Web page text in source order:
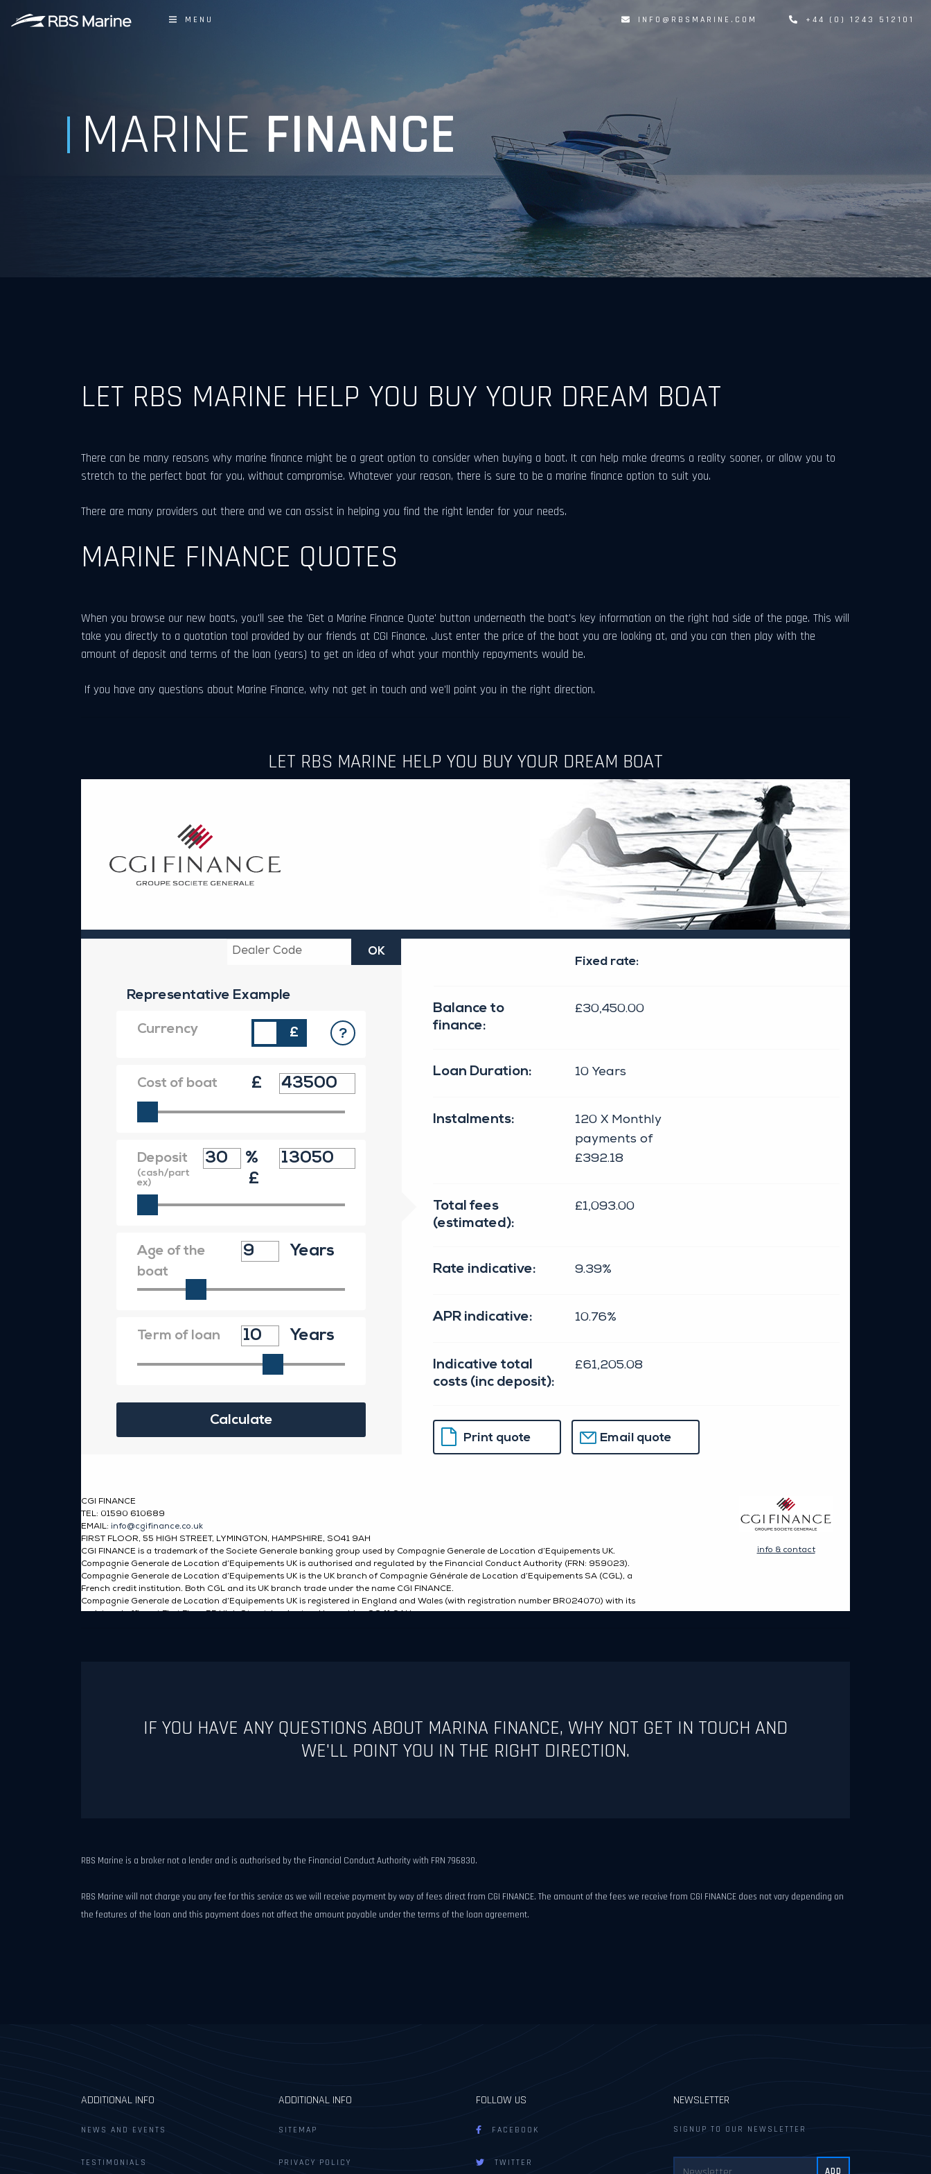
MENU INFO@RBSMARINE.COM +44 (0) 1243 512101
MARINE FINANCE
LET RBS MARINE HELP YOU BUY YOUR DREAM BOAT
There can be many reasons why marine finance might be a great option to consider when buying a boat. It can help make dreams a reality sooner, or allow you to
stretch to the perfect boat for you, without compromise. Whatever your reason, there is sure to be a marine finance option to suit you.
There are many providers out there and we can assist in helping you find the right lender for your needs.
MARINE FINANCE QUOTES
When you browse our new boats, you'll see the 'Get a Marine Finance Quote' button underneath the boat's key information on the right had side of the page. This will
take you directly to a quotation tool provided by our friends at CGI Finance. Just enter the price of the boat you are looking at, and you can then play with the
amount of deposit and terms of the loan (years) to get an idea of what your monthly repayments would be.
If you have any questions about Marine Finance, why not get in touch and we'll point you in the right direction.
LET RBS MARINE HELP YOU BUY YOUR DREAM BOAT
IF YOU HAVE ANY QUESTIONS ABOUT MARINA FINANCE, WHY NOT GET IN TOUCH AND
WE'LL POINT YOU IN THE RIGHT DIRECTION.
RBS Marine is a broker not a lender and is authorised by the Financial Conduct Authority with FRN 796830.
RBS Marine will not charge you any fee for this service as we will receive payment by way of fees direct from CGI FINANCE. The amount of the fees we receive from CGI FINANCE does not vary depending on
the features of the loan and this payment does not affect the amount payable under the terms of the loan agreement.
ADDITIONAL INFO
NEWS AND EVENTS
TESTIMONIALS
ADDITIONAL INFO
SITEMAP
PRIVACY POLICY
FOLLOW US
FACEBOOK
TWITTER
NEWSLETTER
SIGNUP TO OUR NEWSLETTER
ADD